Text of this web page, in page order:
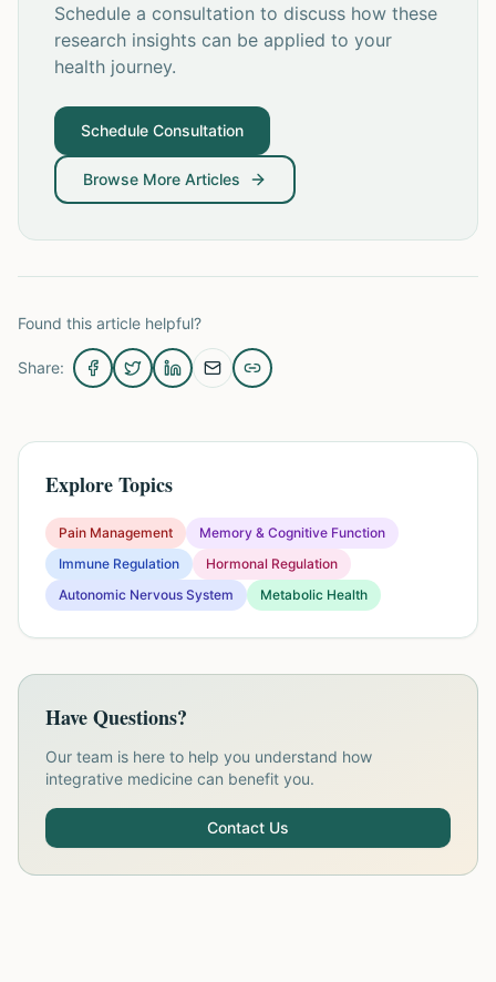
Schedule a consultation to discuss how these
research insights can be applied to your
health journey.
Schedule Consultation
Browse More Articles
Found this article helpful?
Share:
Explore Topics
Pain Management
Memory & Cognitive Function
Immune Regulation
Hormonal Regulation
Autonomic Nervous System
Metabolic Health
Have Questions?
Our team is here to help you understand how
integrative medicine can benefit you.
Contact Us